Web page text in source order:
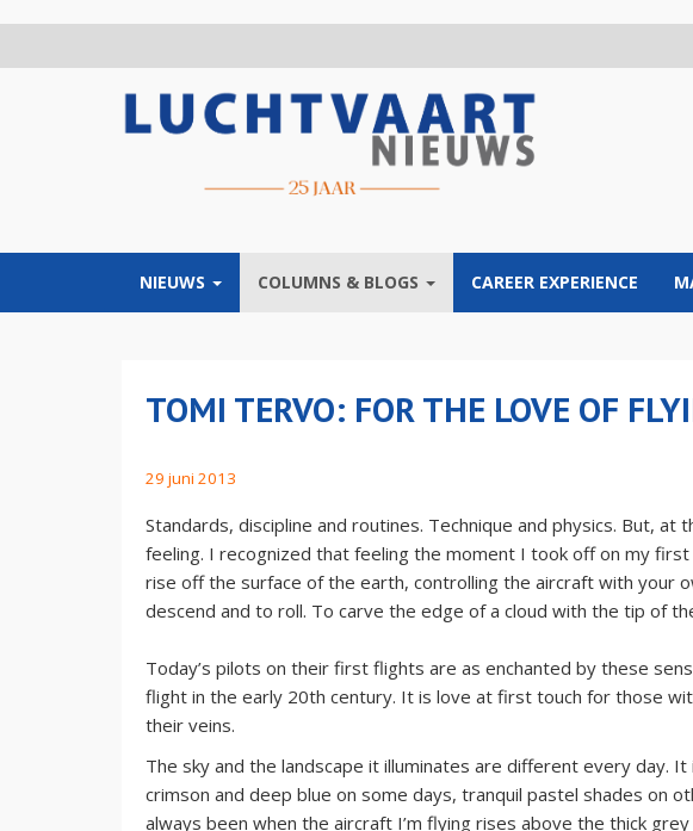
NIEUWS COLUMNS & BLOGS CAREER EXPERIENCE
TOMI TERVO: FOR THE LOVE OF
29 juni 2013
Standards, discipline and routines. Technique and physics. But, at
feeling. I recognized that feeling the moment I took off on my first
rise off the surface of the earth, controlling the aircraft with your
descend and to roll. To carve the edge of a cloud with the tip of
Today’s pilots on their first flights are as enchanted by these
flight in the early 20th century. It is love at first touch for those
their veins.
The sky and the landscape it illuminates are different every day.
crimson and deep blue on some days, tranquil pastel shades on
always been when the aircraft I’m flying rises above the thick